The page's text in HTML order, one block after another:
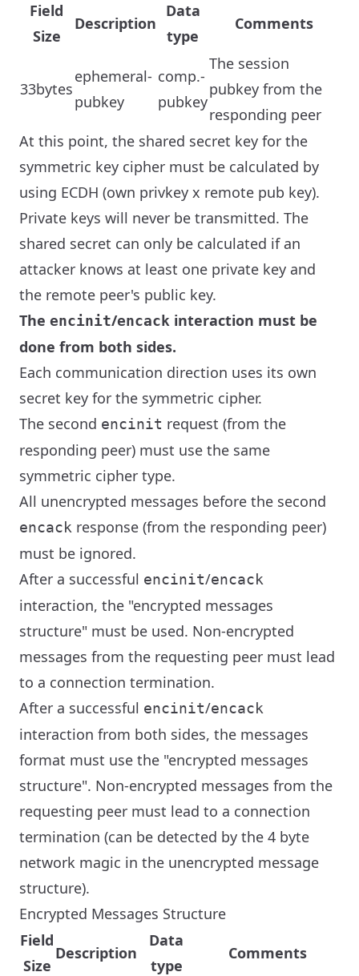
Field
Size
Description
Data
type
Comments
33bytes
ephemeral-
pubkey
comp.-
pubkey
The session
pubkey from the
responding peer
At this point, the shared secret key for the
symmetric key cipher must be calculated by
using ECDH (own privkey x remote pub key).
Private keys will never be transmitted. The
shared secret can only be calculated if an
attacker knows at least one private key and
the remote peer's public key.
The encinit/encack interaction must be
done from both sides.
Each communication direction uses its own
secret key for the symmetric cipher.
The second encinit request (from the
responding peer) must use the same
symmetric cipher type.
All unencrypted messages before the second
encack response (from the responding peer)
must be ignored.
After a successful encinit/encack
interaction, the "encrypted messages
structure" must be used. Non-encrypted
messages from the requesting peer must lead
to a connection termination.
After a successful encinit/encack
interaction from both sides, the messages
format must use the "encrypted messages
structure". Non-encrypted messages from the
requesting peer must lead to a connection
termination (can be detected by the 4 byte
network magic in the unencrypted message
structure).
Encrypted Messages Structure
Field
Size
Description
Data
type
Comments